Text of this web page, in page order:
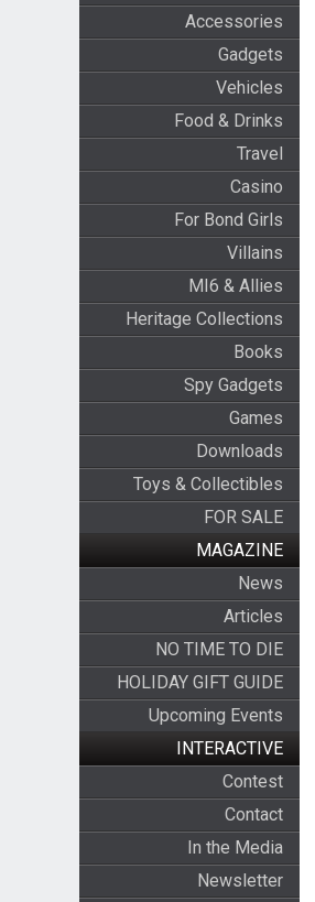
Accessories
Gadgets
Vehicles
Food & Drinks
Travel
Casino
For Bond Girls
Villains
MI6 & Allies
Heritage Collections
Books
Spy Gadgets
Games
Downloads
Toys & Collectibles
FOR SALE
MAGAZINE
News
Articles
NO TIME TO DIE
HOLIDAY GIFT GUIDE
Upcoming Events
INTERACTIVE
Contest
Contact
In the Media
Newsletter